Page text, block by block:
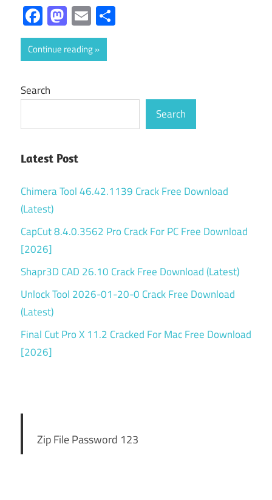
Facebook
Mastodon
Email
Continue reading
Search
Search
Latest Post
Chimera Tool 46.42.1139 Crack Free Download
(Latest)
CapCut 8.4.0.3562 Pro Crack For PC Free Download
[2026]
Shapr3D CAD 26.10 Crack Free Download (Latest)
Unlock Tool 2026-01-20-0 Crack Free Download
(Latest)
Final Cut Pro X 11.2 Cracked For Mac Free Download
[2026]
Zip File Password 123